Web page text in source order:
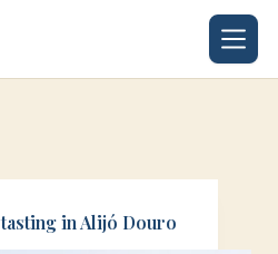
in Alijó Douro